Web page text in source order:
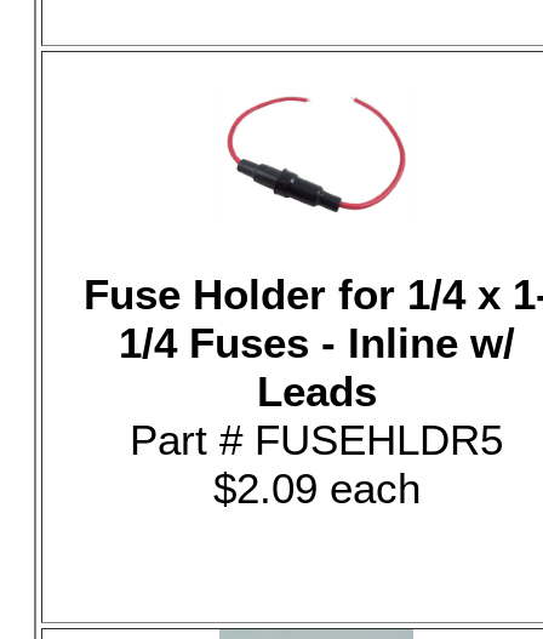
Fuse Holder for 1/4 x
1/4 Fuses - Inline w/
Leads
Part # FUSEHLDR5
$2.09 each